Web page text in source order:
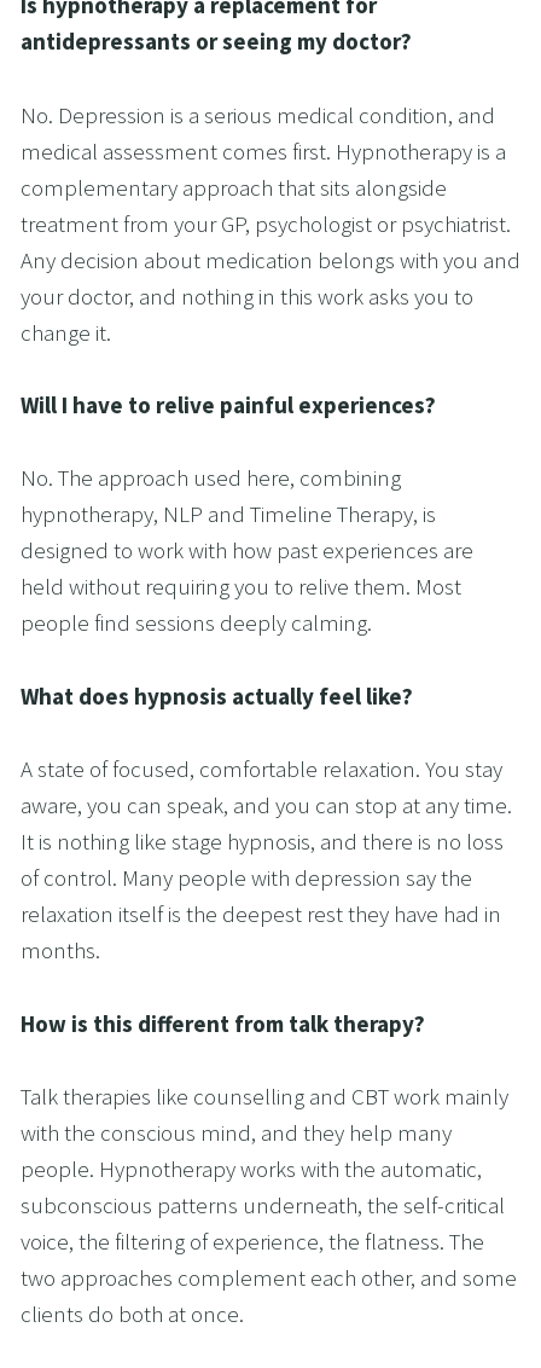
antidepressants or seeing my doctor?
No. Depression is a serious medical condition, and
medical assessment comes first. Hypnotherapy is a
complementary approach that sits alongside
treatment from your GP, psychologist or psychiatrist.
Any decision about medication belongs with you and
your doctor, and nothing in this work asks you to
change it.
Will I have to relive painful experiences?
No. The approach used here, combining
hypnotherapy, NLP and Timeline Therapy, is
designed to work with how past experiences are
held without requiring you to relive them. Most
people find sessions deeply calming.
What does hypnosis actually feel like?
A state of focused, comfortable relaxation. You stay
aware, you can speak, and you can stop at any time.
It is nothing like stage hypnosis, and there is no loss
of control. Many people with depression say the
relaxation itself is the deepest rest they have had in
months.
How is this different from talk therapy?
Talk therapies like counselling and CBT work mainly
with the conscious mind, and they help many
people. Hypnotherapy works with the automatic,
subconscious patterns underneath, the self-critical
voice, the filtering of experience, the flatness. The
two approaches complement each other, and some
clients do both at once.